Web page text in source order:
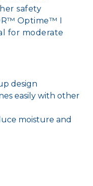
safety
Optime™ I
for moderate
design
easily with other
moisture and